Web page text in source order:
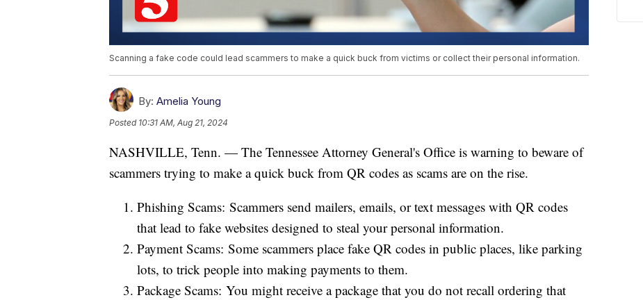
Scanning a fake code could lead scammers to make a quick buck from victims or collect their personal information.
By: Amelia Young
Posted 10:31 AM, Aug 21, 2024
NASHVILLE, Tenn. — The Tennessee Attorney General's Office is warning to beware of
scammers trying to make a quick buck from QR codes as scams are on the rise.
Phishing Scams: Scammers send mailers, emails, or text messages with QR codes
that lead to fake websites designed to steal your personal information.
Payment Scams: Some scammers place fake QR codes in public places, like parking
lots, to trick people into making payments to them.
Package Scams: You might receive a package that you do not recall ordering that